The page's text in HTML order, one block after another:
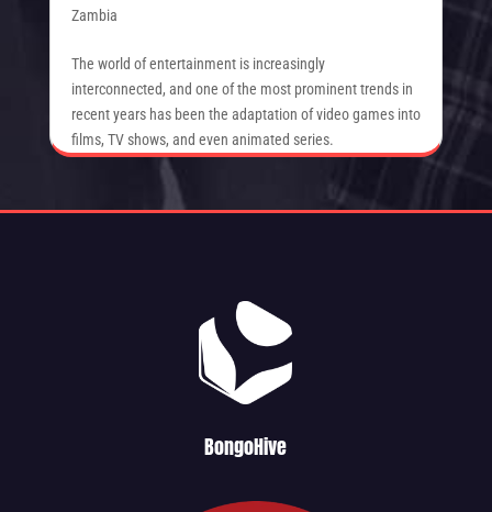
Zambia
The world of entertainment is increasingly
interconnected, and one of the most prominent trends in
recent years has been the adaptation of video games into
films, TV shows, and even animated series.
BongoHive